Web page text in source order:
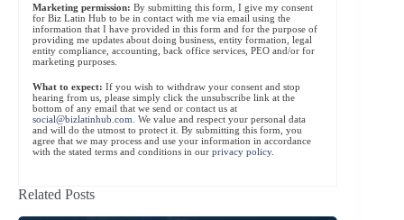
Marketing permission: By submitting this form, I give my consent
for Biz Latin Hub to be in contact with me via email using the
information that I have provided in this form and for the purpose of
providing me updates about doing business, entity formation, legal
entity compliance, accounting, back office services, PEO and/or for
marketing purposes.
What to expect: If you wish to withdraw your consent and stop
hearing from us, please simply click the unsubscribe link at the
bottom of any email that we send or contact us at
social@bizlatinhub.com. We value and respect your personal data
and will do the utmost to protect it. By submitting this form, you
agree that we may process and use your information in accordance
with the stated terms and conditions in our privacy policy.
Related Posts